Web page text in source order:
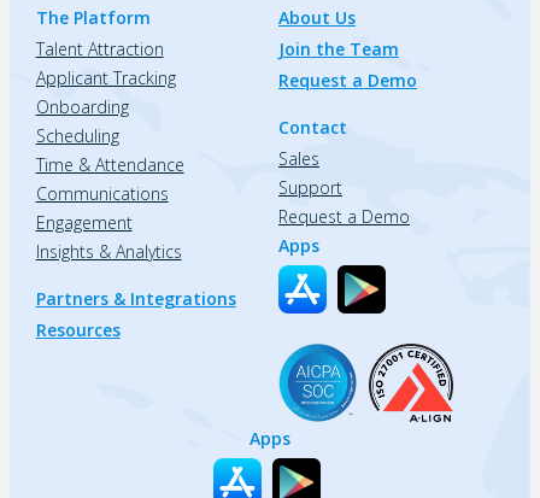
The Platform
Talent Attraction
Applicant Tracking
Onboarding
Scheduling
Time & Attendance
Communications
Engagement
Insights & Analytics
Partners & Integrations
Resources
About Us
Join the Team
Request a Demo
Contact
Sales
Support
Request a Demo
Apps
Apps